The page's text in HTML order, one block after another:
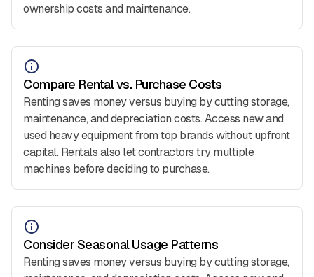
ownership costs and maintenance.
Compare Rental vs. Purchase Costs
Renting saves money versus buying by cutting storage,
maintenance, and depreciation costs. Access new and
used heavy equipment from top brands without upfront
capital. Rentals also let contractors try multiple
machines before deciding to purchase.
Consider Seasonal Usage Patterns
Renting saves money versus buying by cutting storage,